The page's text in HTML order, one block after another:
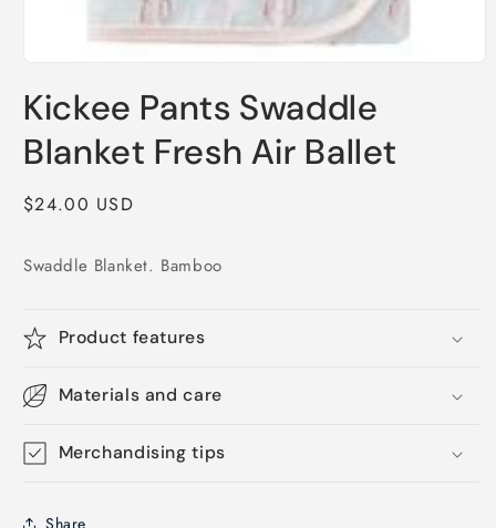
1
in
modal
Kickee Pants Swaddle
Blanket Fresh Air Ballet
Regular
$24.00 USD
Swaddle Blanket. Bamboo
Product features
Materials and care
Merchandising tips
Share